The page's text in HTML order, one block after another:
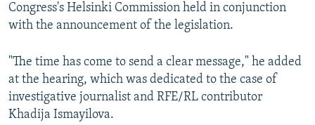
Congress's Helsinki Commission held in conjunction
with the announcement of the legislation.
"The time has come to send a clear message," he added
at the hearing, which was dedicated to the case of
investigative journalist and RFE/RL contributor
Khadija Ismayilova.